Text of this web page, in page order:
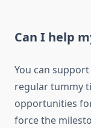
Can I help
You can
regular tummy
opportunities
force the